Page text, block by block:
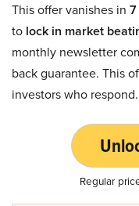
This offer vanishes in
to lock in market
monthly newsletter
back guarantee. This
investors who respond.
Regular